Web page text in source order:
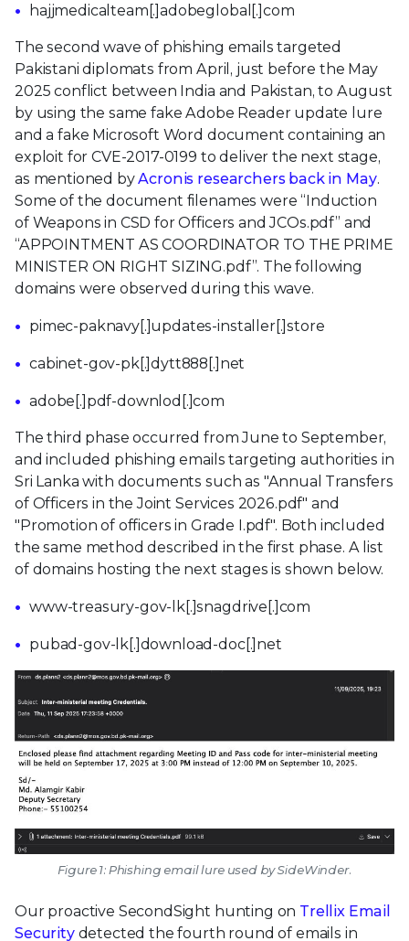
hajjmedicalteam[.]adobeglobal[.]com
The second wave of phishing emails targeted
Pakistani diplomats from April, just before the May
2025 conflict between India and Pakistan, to August
by using the same fake Adobe Reader update lure
and a fake Microsoft Word document containing an
exploit for CVE-2017-0199 to deliver the next stage,
as mentioned byAcronis researchers back in May.
Some of the document filenames were “Induction
of Weapons in CSD for Officers and JCOs.pdf” and
“APPOINTMENT AS COORDINATOR TO THE PRIME
MINISTER ON RIGHT SIZING.pdf”. The following
domains were observed during this wave.
pimec-paknavy[.]updates-installer[.]store
cabinet-gov-pk[.]dytt888[.]net
adobe[.]pdf-downlod[.]com
The third phase occurred from June to September,
and included phishing emails targeting authorities in
Sri Lanka with documents such as "Annual Transfers
of Officers in the Joint Services 2026.pdf" and
"Promotion of officers in Grade I.pdf". Both included
the same method described in the first phase. A list
of domains hosting the next stages is shown below.
www-treasury-gov-lk[.]snagdrive[.]com
pubad-gov-lk[.]download-doc[.]net
Figure 1: Phishing email lure used by SideWinder.
Our proactive SecondSight hunting on Trellix Email
Securitydetected the fourth round of emails in